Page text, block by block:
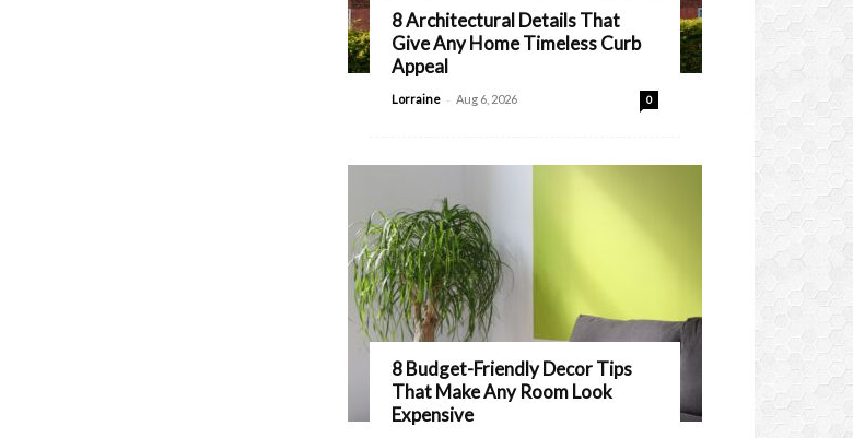
8 Architectural Details That
Give Any Home Timeless Curb
Appeal
Lorraine - Aug 6, 2026 0
8 Budget-Friendly Decor Tips
That Make Any Room Look
Expensive